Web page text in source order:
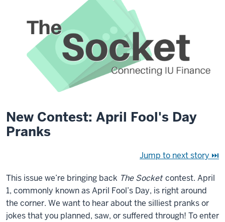
New Contest: April Fool's Day
Pranks
Jump to next story ⏭
This issue we’re bringing back The Socket contest. April
1, commonly known as April Fool’s Day, is right around
the corner. We want to hear about the silliest pranks or
jokes that you planned, saw, or suffered through! To enter